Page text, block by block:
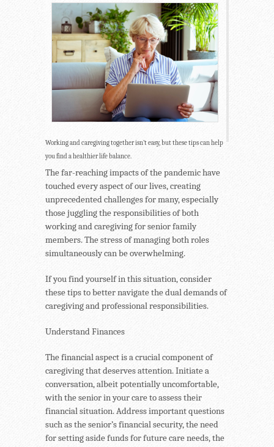
Working and caregiving together isn’t easy, but these tips can help
you find a healthier life balance.
The far-reaching impacts of the pandemic have
touched every aspect of our lives, creating
unprecedented challenges for many, especially
those juggling the responsibilities of both
working and caregiving for senior family
members. The stress of managing both roles
simultaneously can be overwhelming.
If you find yourself in this situation, consider
these tips to better navigate the dual demands of
caregiving and professional responsibilities.
Understand Finances
The financial aspect is a crucial component of
caregiving that deserves attention. Initiate a
conversation, albeit potentially uncomfortable,
with the senior in your care to assess their
financial situation. Address important questions
such as the senior’s financial security, the need
for setting aside funds for future care needs, the